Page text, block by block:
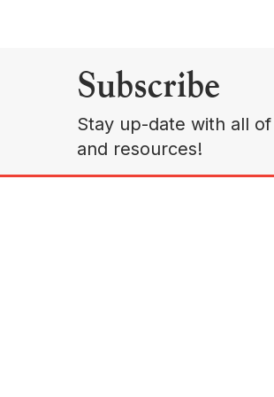
Subscribe
Stay up-date with all
and resources!